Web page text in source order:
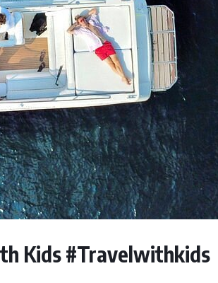
Kids #Travelwithkids